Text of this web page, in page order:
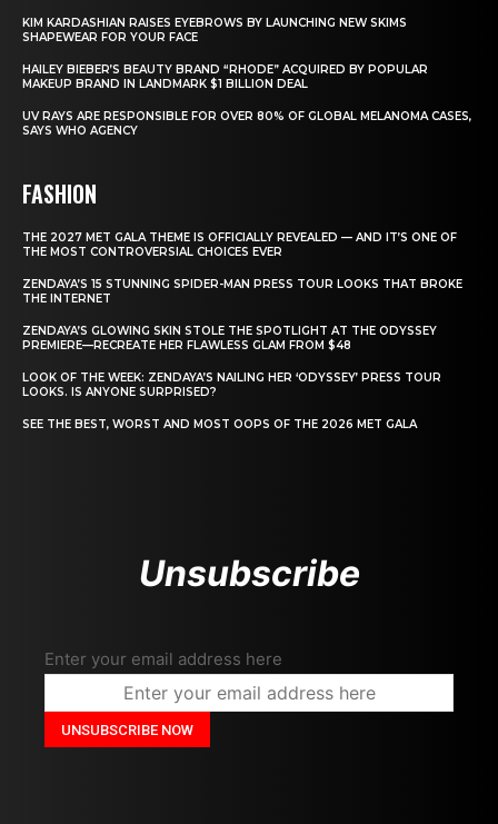
KIM KARDASHIAN RAISES EYEBROWS BY LAUNCHING NEW SKIMS
SHAPEWEAR FOR YOUR FACE
HAILEY BIEBER’S BEAUTY BRAND “RHODE” ACQUIRED BY POPULAR
MAKEUP BRAND IN LANDMARK $1 BILLION DEAL
UV RAYS ARE RESPONSIBLE FOR OVER 80% OF GLOBAL MELANOMA CASES,
SAYS WHO AGENCY
FASHION
THE 2027 MET GALA THEME IS OFFICIALLY REVEALED — AND IT’S ONE OF
THE MOST CONTROVERSIAL CHOICES EVER
ZENDAYA’S 15 STUNNING SPIDER-MAN PRESS TOUR LOOKS THAT BROKE
THE INTERNET
ZENDAYA’S GLOWING SKIN STOLE THE SPOTLIGHT AT THE ODYSSEY
PREMIERE—RECREATE HER FLAWLESS GLAM FROM $48
LOOK OF THE WEEK: ZENDAYA’S NAILING HER ‘ODYSSEY’ PRESS TOUR
LOOKS. IS ANYONE SURPRISED?
SEE THE BEST, WORST AND MOST OOPS OF THE 2026 MET GALA
Unsubscribe
Enter your email address here